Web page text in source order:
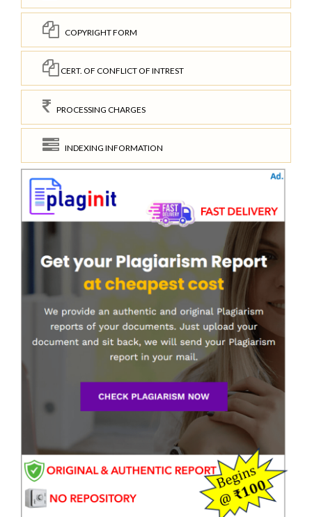
COPYRIGHT FORM
CERT. OF CONFLICT OF INTREST
PROCESSING CHARGES
INDEXING INFORMATION